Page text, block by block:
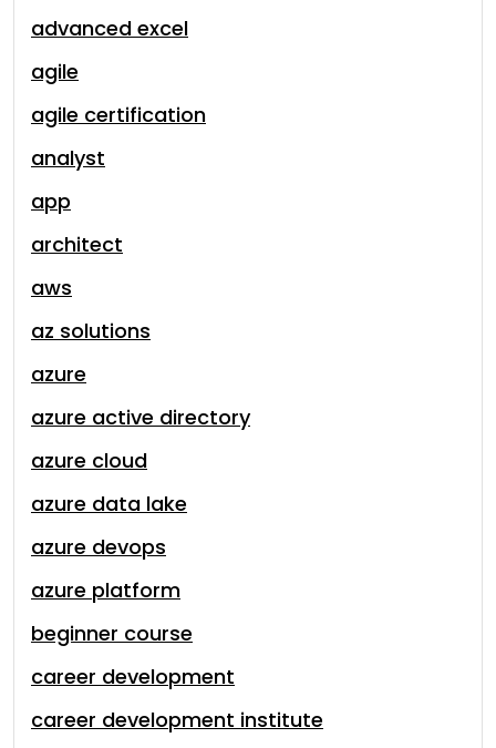
advanced excel
agile
agile certification
analyst
app
architect
aws
az solutions
azure
azure active directory
azure cloud
azure data lake
azure devops
azure platform
beginner course
career development
career development institute